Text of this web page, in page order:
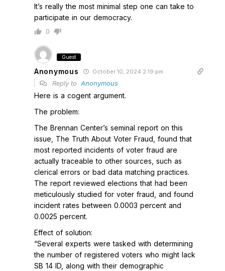
It’s really the most minimal step one can take to
participate in our democracy.
0
Guest
Anonymous October 10, 2024 2:19 pm
Reply to Anonymous
Here is a cogent argument.
The problem:
The Brennan Center’s seminal report on this
issue, The Truth About Voter Fraud, found that
most reported incidents of voter fraud are
actually traceable to other sources, such as
clerical errors or bad data matching practices.
The report reviewed elections that had been
meticulously studied for voter fraud, and found
incident rates between 0.0003 percent and
0.0025 percent.
Effect of solution:
“Several experts were tasked with determining
the number of registered voters who might lack
SB 14 ID, along with their demographic